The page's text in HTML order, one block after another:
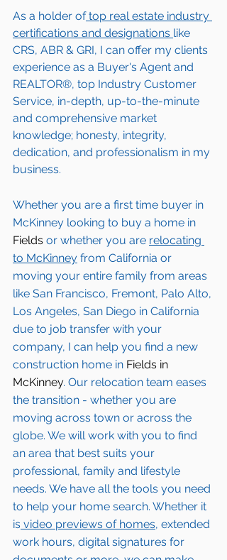
As a holder of top real estate industry
certifications and designations like
CRS, ABR & GRI, I can offer my clients
experience as a Buyer's Agent and
REALTOR®, top Industry Customer
Service, in-depth, up-to-the-minute
and comprehensive market
knowledge; honesty, integrity,
dedication, and professionalism in my
business.
Whether you are a first time buyer in
McKinney looking to buy a home in
Fields or whether you are relocating
to McKinney from California or
moving your entire family from areas
like San Francisco, Fremont, Palo Alto,
Los Angeles, San Diego in California
due to job transfer with your
company, I can help you find a new
construction home in Fields in
McKinney. Our relocation team eases
the transition - whether you are
moving across town or across the
globe. We will work with you to find
an area that best suits your
professional, family and lifestyle
needs. We have all the tools you need
to help your home search. Whether it
is video previews of homes, extended
work hours, digital signatures for